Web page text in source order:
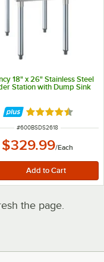
18" x 26" Stainless Steel
Station with Dump Sink
Rated 4.3 out of
ITEM NUMBER
#600BSDS2618
$329.99/Each
the page.